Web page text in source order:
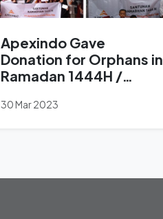
Apexindo Gave
Donation for Orphans in
Ramadan 1444H /
30 Mar 2023